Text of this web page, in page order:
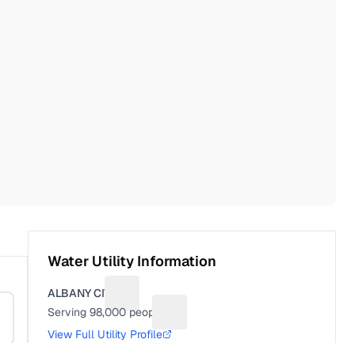
Water Utility Information
ALBANY CITY
Serving98,000 people
View Full Utility Profile